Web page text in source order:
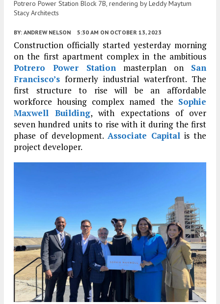
Potrero Power Station Block 7B, rendering by Leddy Maytum
Stacy Architects
BY: ANDREW NELSON 5:30 AM ON OCTOBER 13, 2023
Construction officially started yesterday morning
on the first apartment complex in the ambitious
Potrero Power Station masterplan on San
Francisco’s formerly industrial waterfront. The
first structure to rise will be an affordable
workforce housing complex named the Sophie
Maxwell Building, with expectations of over
seven hundred units to rise with it during the first
phase of development. Associate Capital is the
project developer.